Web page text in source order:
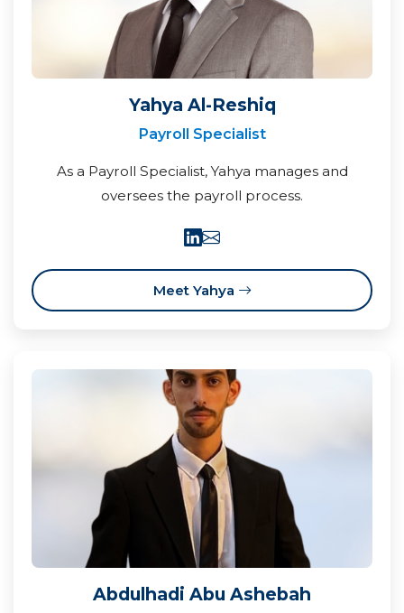
Yahya Al-Reshiq
Payroll Specialist
As a Payroll Specialist, Yahya manages and
oversees the payroll process.
Meet Yahya
Abdulhadi Abu Ashebah